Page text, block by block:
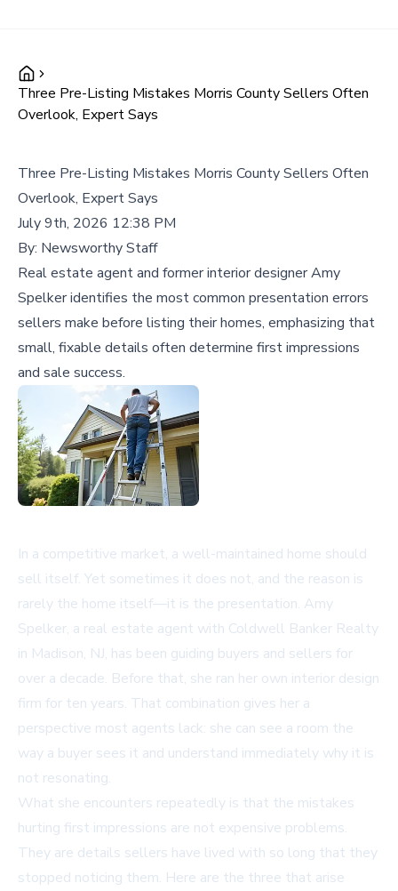
Three Pre-Listing Mistakes Morris County Sellers Often
Overlook, Expert Says
Three Pre-Listing Mistakes Morris County Sellers Often
Overlook, Expert Says
July 9th, 2026 12:38 PM
By: Newsworthy Staff
Real estate agent and former interior designer Amy
Spelker identifies the most common presentation errors
sellers make before listing their homes, emphasizing that
small, fixable details often determine first impressions
and sale success.
In a competitive market, a well-maintained home should
sell itself. Yet sometimes it does not, and the reason is
rarely the home itself—it is the presentation. Amy
Spelker, a real estate agent with Coldwell Banker Realty
in Madison, NJ, has been guiding buyers and sellers for
over a decade. Before that, she ran her own interior design
firm for ten years. That combination gives her a
perspective most agents lack: she can see a room the
way a buyer sees it and understand immediately why it is
not resonating.
What she encounters repeatedly is that the mistakes
hurting first impressions are not expensive problems.
They are details sellers have lived with so long that they
stopped noticing them. Here are the three that arise